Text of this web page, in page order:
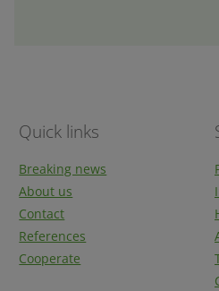
Quick links
Breaking news
About us
Contact
References
Cooperate